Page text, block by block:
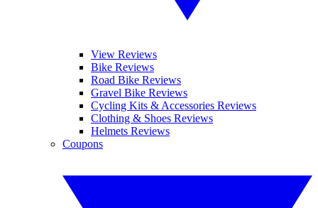
View Reviews
Bike Reviews
Road Bike Reviews
Gravel Bike Reviews
Cycling Kits & Accessories Reviews
Clothing & Shoes Reviews
Helmets Reviews
Coupons